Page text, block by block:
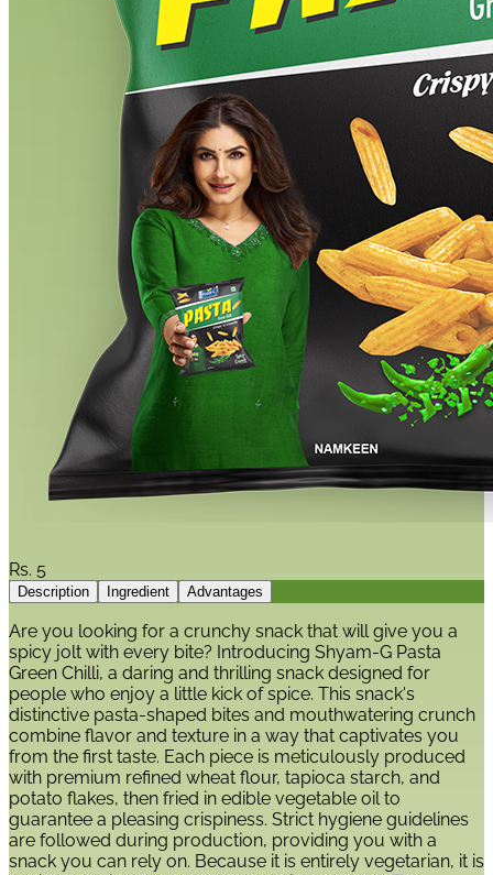
Rs. 5
Description Ingredient Advantages
Are you looking for a crunchy snack that will give you a
spicy jolt with every bite? Introducing Shyam-G Pasta
Green Chilli, a daring and thrilling snack designed for
people who enjoy a little kick of spice. This snack's
distinctive pasta-shaped bites and mouthwatering crunch
combine flavor and texture in a way that captivates you
from the first taste. Each piece is meticulously produced
with premium refined wheat flour, tapioca starch, and
potato flakes, then fried in edible vegetable oil to
guarantee a pleasing crispiness. Strict hygiene guidelines
are followed during production, providing you with a
snack you can rely on. Because it is entirely vegetarian, it is